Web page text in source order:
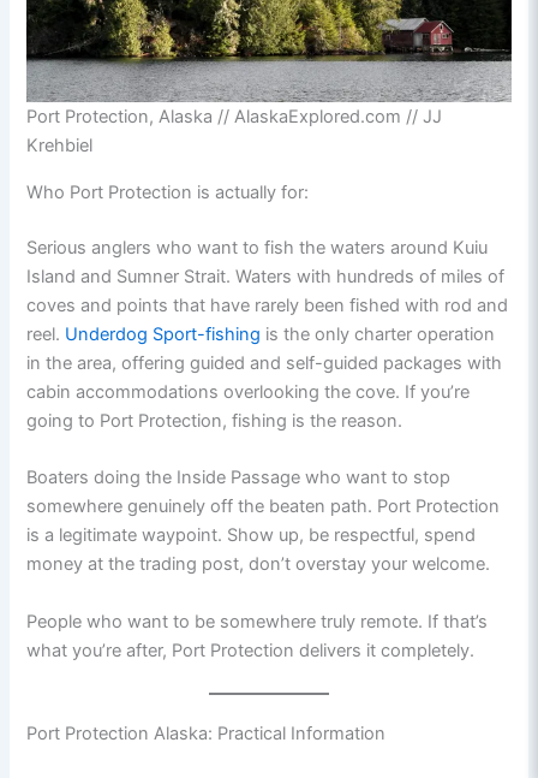
Port Protection, Alaska // AlaskaExplored.com // JJ
Krehbiel
Who Port Protection is actually for:
Serious anglers who want to fish the waters around Kuiu
Island and Sumner Strait. Waters with hundreds of miles of
coves and points that have rarely been fished with rod and
reel. Underdog Sport-fishing is the only charter operation
in the area, offering guided and self-guided packages with
cabin accommodations overlooking the cove. If you’re
going to Port Protection, fishing is the reason.
Boaters doing the Inside Passage who want to stop
somewhere genuinely off the beaten path. Port Protection
is a legitimate waypoint. Show up, be respectful, spend
money at the trading post, don’t overstay your welcome.
People who want to be somewhere truly remote. If that’s
what you’re after, Port Protection delivers it completely.
Port Protection Alaska: Practical Information